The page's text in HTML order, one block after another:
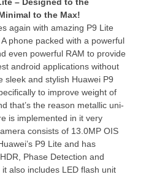
to the Max!
again with amazing P9 Lite
phone packed with a powerful
even powerful RAM to provide
android applications without
sleek and stylish Huawei P9
to improve weight of
that’s the reason metallic uni-
is implemented in it very
consists of 13.0MP OIS
P9 Lite and has
Phase Detection and
also includes LED flash unit